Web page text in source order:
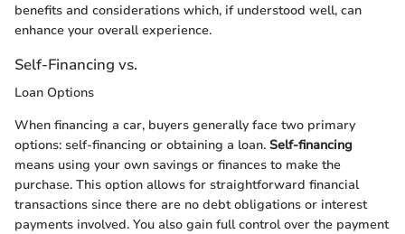
benefits and considerations which, if understood well, can
enhance your overall experience.
Self-Financing vs.
Loan Options
When financing a car, buyers generally face two primary
options: self-financing or obtaining a loan. Self-financing
means using your own savings or finances to make the
purchase. This option allows for straightforward financial
transactions since there are no debt obligations or interest
payments involved. You also gain full control over the payment